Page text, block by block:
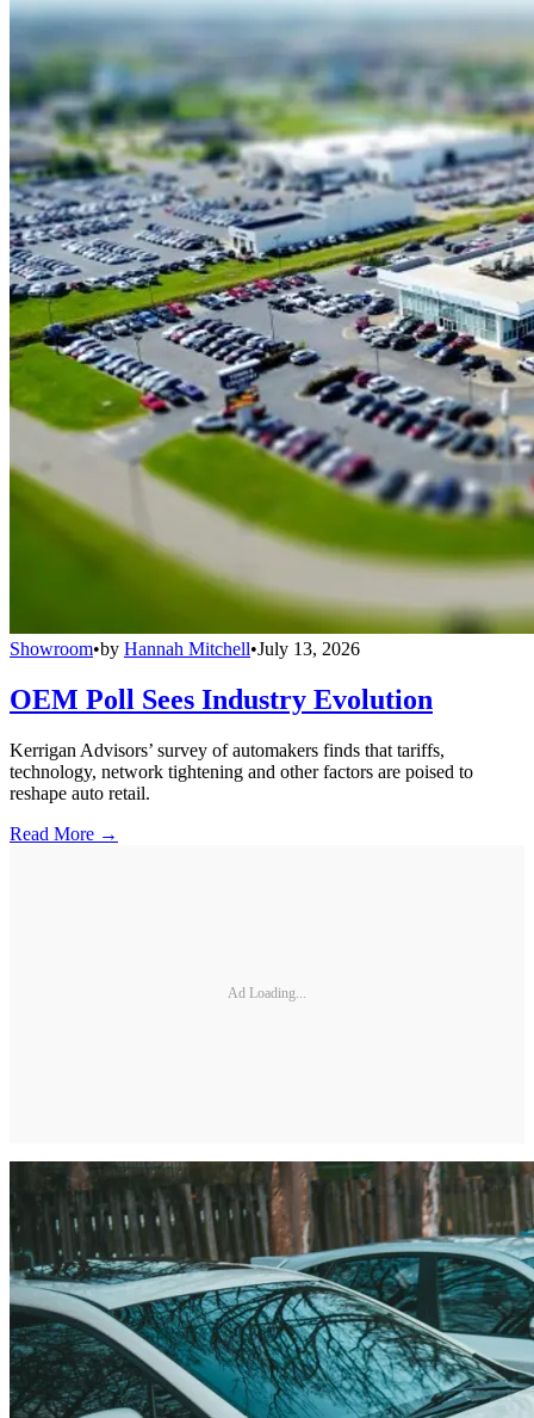
Showroom•by Hannah Mitchell•July 13, 2026
OEM Poll Sees Industry Evolution
Kerrigan Advisors’ survey of automakers finds that tariffs,
technology, network tightening and other factors are poised to
reshape auto retail.
Read More →
Ad Loading...